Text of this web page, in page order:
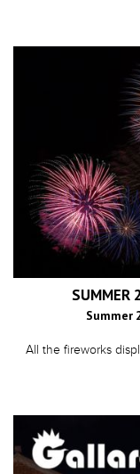
SUMMER
Summer
All the fireworks